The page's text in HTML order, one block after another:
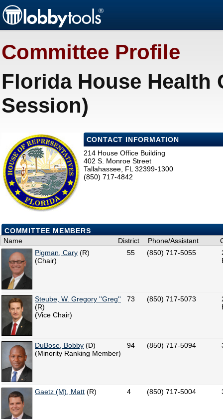
Committee Profile
Florida House Health
Session)
CONTACT INFORMATION
214 House Office Building
402 S. Monroe Street
Tallahassee, FL 32399-1300
(850) 717-4842
COMMITTEE MEMBERS
Name
District Phone/Assistant
Pigman, Cary (R)
(Chair)
55 (850) 717-5055
Steube, W. Gregory ''Greg''
(R)
(Vice Chair)
73 (850) 717-5073
DuBose, Bobby (D)
(Minority Ranking Member)
94 (850) 717-5094
Gaetz (M), Matt (R) 4 (850) 717-5004